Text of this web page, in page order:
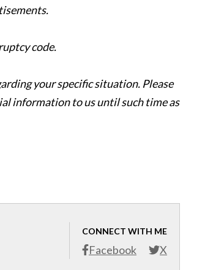
code.
your specific situation. Please
information to us until such time as
CONNECT WITH ME
Facebook X